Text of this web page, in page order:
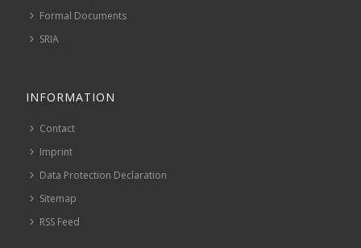
Formal Documents
SRIA
INFORMATION
Contact
Imprint
Data Protection Declaration
Sitemap
RSS Feed